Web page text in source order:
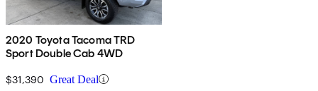
2020 Toyota Tacoma TRD
Sport Double Cab 4WD
$31,390 Great Deal